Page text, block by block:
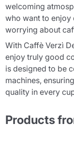
welcoming
who want to enjoy
worrying about
With Caffè Verzì
enjoy truly good
is designed to be
machines,
quality in every
Products